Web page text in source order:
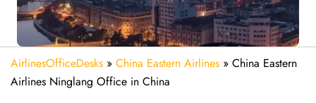
AirlinesOfficeDesks » China Eastern Airlines » China Eastern
Airlines Ninglang Office in China